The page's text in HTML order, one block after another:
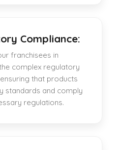
Compliance:
franchisees in
complex regulatory
that products
standards and comply
regulations.